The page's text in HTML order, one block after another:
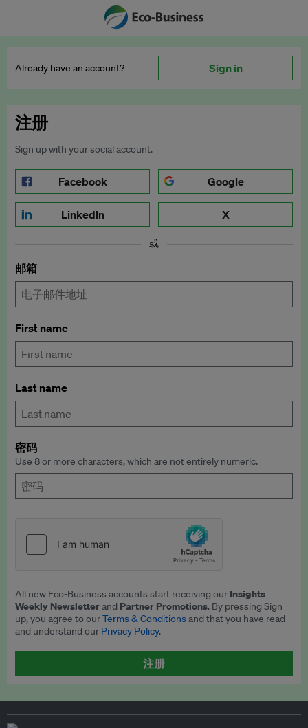
Already have an account? Sign in
注册
Sign up with your social account.
Facebook Google
LinkedIn X
或
邮箱
First name
Last name
密码
Use 8 or more characters, which are not entirely numeric.
All new Eco-Business accounts start receiving our Insights
Weekly Newsletterand Partner Promotions. By pressing Sign
up, you agree to ourTerms & Conditionsand that you have read
and understand our Privacy Policy.
注册